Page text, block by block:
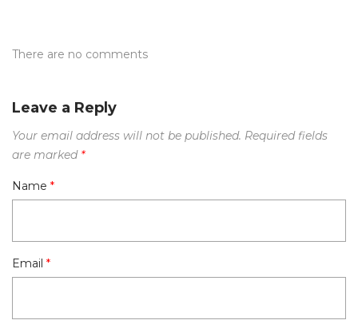
There are no comments
Leave a Reply
Your email address will not be published. Required fields
are marked *
Name *
Email *